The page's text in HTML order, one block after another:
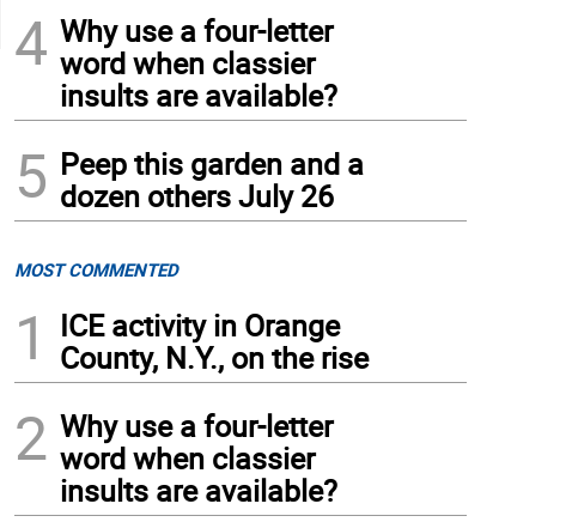
4 Why use a four-letter
word when classier
insults are available?
5 Peep this garden and a
dozen others July 26
MOST COMMENTED
1
ICE activity in Orange
County, N.Y., on the rise
2 Why use a four-letter
word when classier
insults are available?